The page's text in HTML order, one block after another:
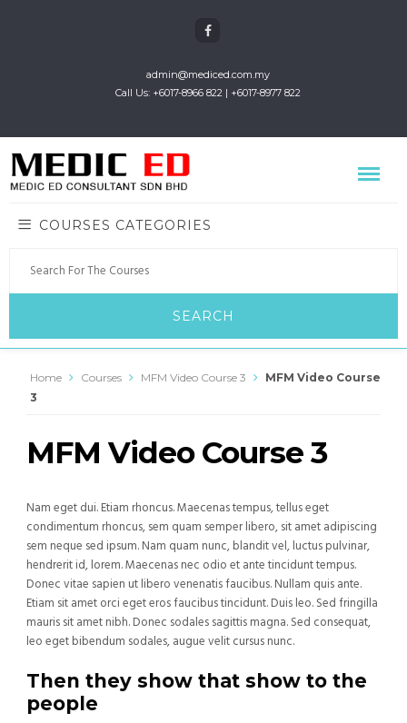
admin@mediced.com.my
Call Us: +6017-8966 822 | +6017-8977 822
COURSES CATEGORIES
Home Courses MFM Video Course 3
MFM Video Course
3
MFM Video Course 3
Nam eget dui. Etiam rhoncus. Maecenas tempus, tellus eget
condimentum rhoncus, sem quam semper libero, sit amet adipiscing
sem neque sed ipsum. Nam quam nunc, blandit vel, luctus pulvinar,
hendrerit id, lorem. Maecenas nec odio et ante tincidunt tempus.
Donec vitae sapien ut libero venenatis faucibus. Nullam quis ante.
Etiam sit amet orci eget eros faucibus tincidunt. Duis leo. Sed fringilla
mauris sit amet nibh. Donec sodales sagittis magna. Sed consequat,
leo eget bibendum sodales, augue velit cursus nunc.
Then they show that show to the
people